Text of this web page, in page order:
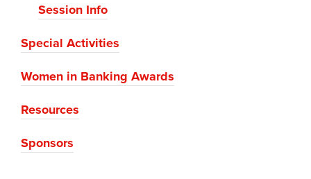
Session Info
Special Activities
Women in Banking Awards
Resources
Sponsors